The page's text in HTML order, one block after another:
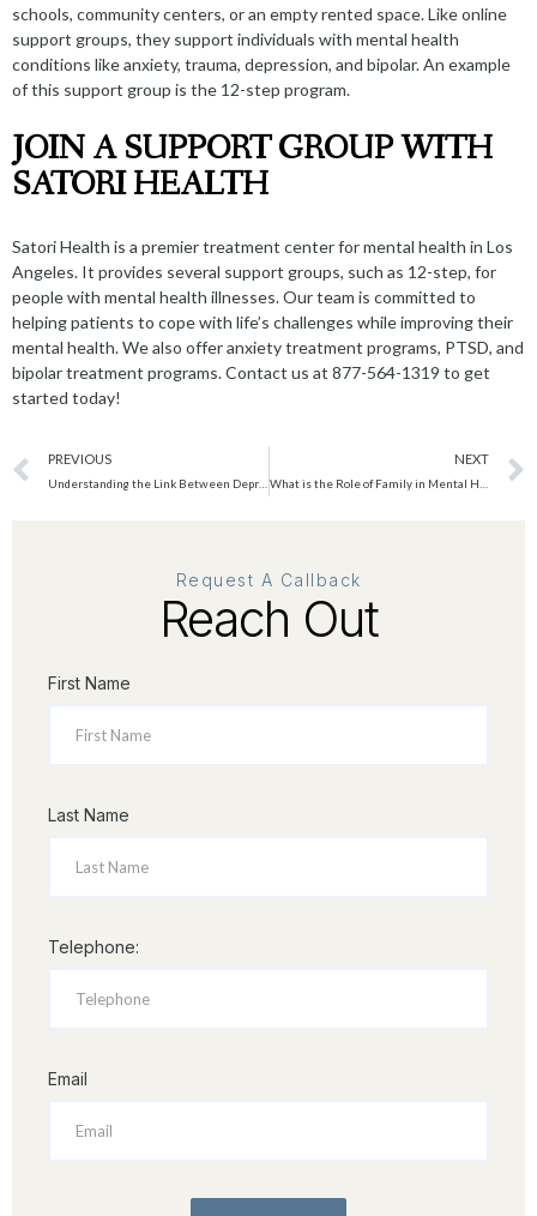
schools, community centers, or an empty rented space. Like online
support groups, they support individuals with mental health
conditions like anxiety, trauma, depression, and bipolar. An example
of this support group is the 12-step program.
JOIN A SUPPORT GROUP WITH
SATORI HEALTH
Satori Health is a premier treatment center for mental health in Los
Angeles. It provides several support groups, such as 12-step, for
people with mental health illnesses. Our team is committed to
helping patients to cope with life’s challenges while improving their
mental health. We also offeranxiety treatment programs, PTSD, and
bipolar treatment programs. Contact us at 877-564-1319 to get
started today!
PREVIOUS
Understanding the Link Between Depression and Anxiety
NEXT
What is the Role of Family in Mental Health Treatment?
Request A Callback
Reach Out
First Name
Last Name
Telephone:
Email